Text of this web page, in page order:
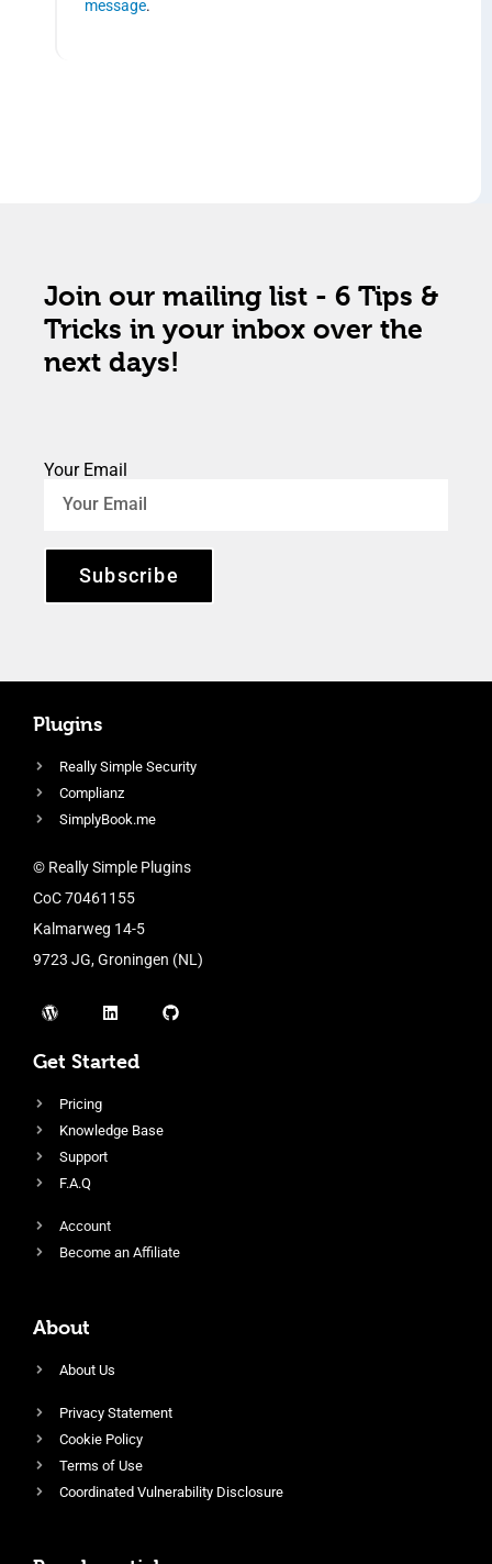
message.
Join our mailing list - 6 Tips &
Tricks in your inbox over the
next days!
Your Email
Subscribe
Plugins
Really Simple Security
Complianz
SimplyBook.me
© Really Simple Plugins
CoC 70461155
Kalmarweg 14-5
9723 JG, Groningen (NL)
Get Started
Pricing
Knowledge Base
Support
F.A.Q
Account
Become an Affiliate
About
About Us
Privacy Statement
Cookie Policy
Terms of Use
Coordinated Vulnerability Disclosure